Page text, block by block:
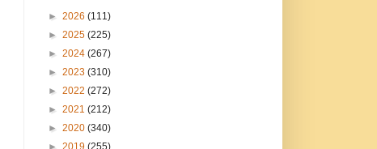
► 2026 (111)
► 2025 (225)
► 2024 (267)
► 2023 (310)
► 2022 (272)
► 2021 (212)
► 2020 (340)
► 2019 (255)